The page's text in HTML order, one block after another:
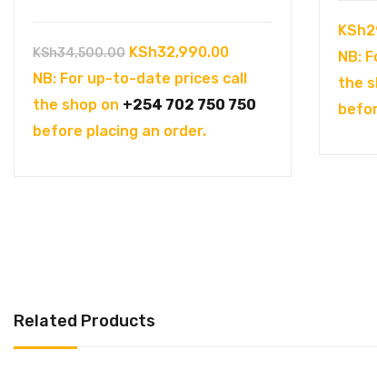
KSh34,500.00 Original
price
was:
KSh34,500.00.
KSh32,990.00Current
price
is:
NB: For up-to-date prices call
the shop on +254 702 750 750
before placing an order.
KSh
NB:
the
Related Products